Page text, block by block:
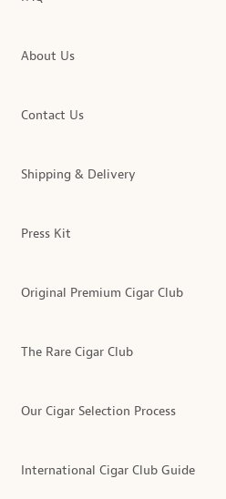
About Us
Contact Us
Shipping & Delivery
Press Kit
Original Premium Cigar Club
The Rare Cigar Club
Our Cigar Selection Process
International Cigar Club Guide